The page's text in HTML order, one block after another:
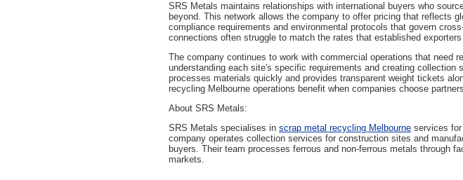
SRS Metals maintains relationships with international buyers who
beyond. This network allows the company to offer pricing that reflects
compliance requirements and environmental protocols that govern
connections often struggle to match the rates that established
The company continues to work with commercial operations that need
understanding each site's specific requirements and creating
processes materials quickly and provides transparent weight tickets
recycling Melbourne operations benefit when companies choose
About SRS Metals:
SRS Metals specialises in scrap metal recycling Melbourne services
company operates collection services for construction sites and
buyers. Their team processes ferrous and non-ferrous metals through
markets.